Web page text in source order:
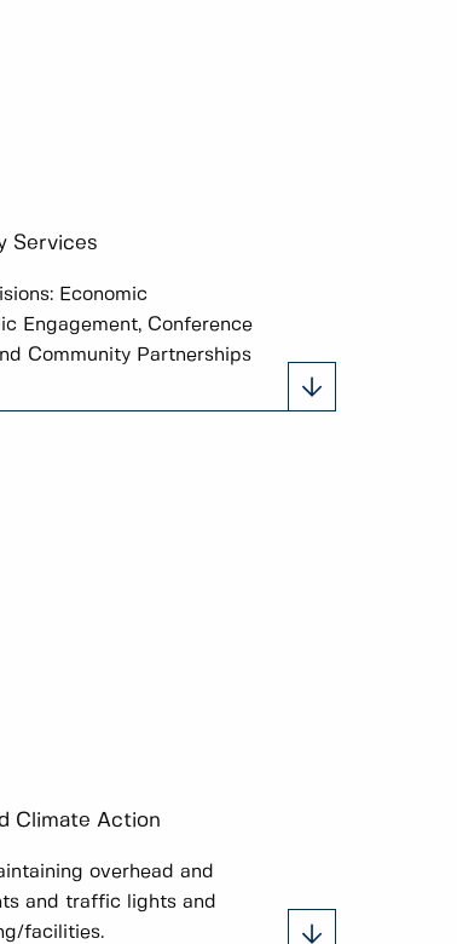
Services
Economic
Engagement, Conference
Community Partnerships
Climate Action
overhead and
and traffic lights and
facilities.